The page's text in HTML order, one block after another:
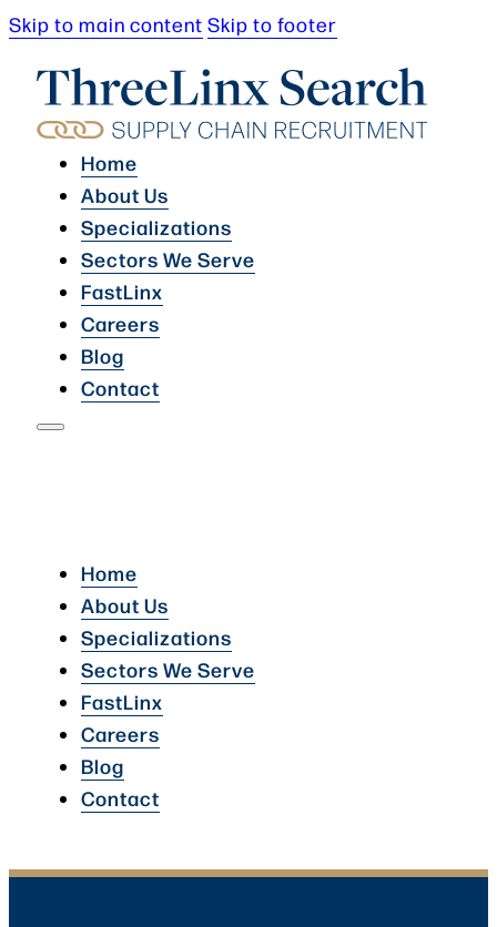
Skip to main content Skip to footer
Home
About Us
Specializations
Sectors We Serve
FastLinx
Careers
Blog
Contact
Home
About Us
Specializations
Sectors We Serve
FastLinx
Careers
Blog
Contact